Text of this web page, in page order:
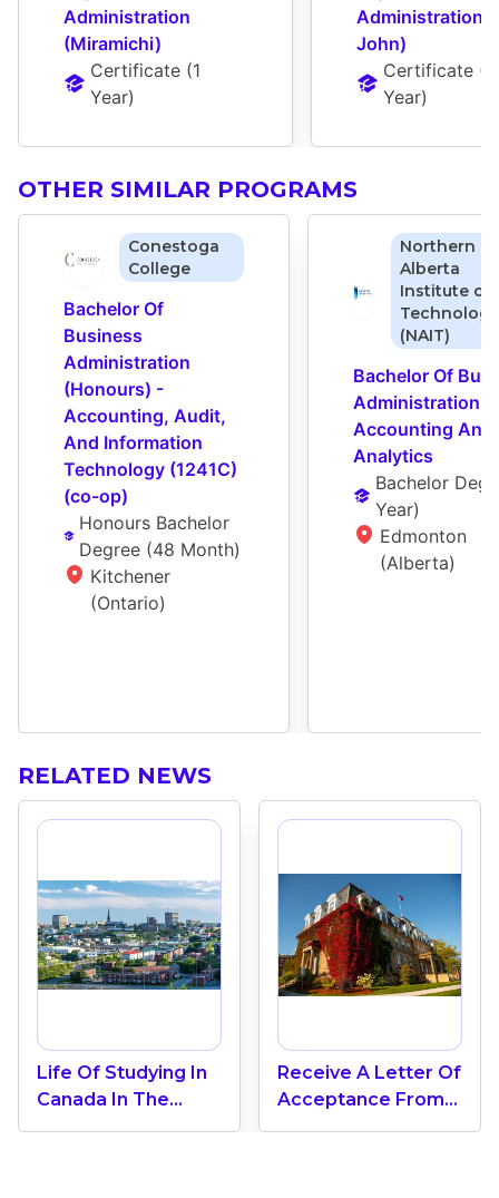
Administration
(Miramichi)
Certificate (1
Year)
Administration
John)
Certificate (
Year)
OTHER SIMILAR PROGRAMS
Conestoga
College
Bachelor Of
Business
Administration
(Honours) -
Accounting, Audit,
And Information
Technology (1241C)
(co-op)
Honours Bachelor
Degree (48 Month)
Kitchener
(Ontario)
Northern
Alberta
Institute of
Technology
(NAIT)
Bachelor Of
Administration -
Accounting And
Analytics
Bachelor
Year)
Edmonton
(Alberta)
RELATED NEWS
Life Of Studying In
Canada In The
Coastal Province Of
Receive A Letter Of
Acceptance From
The University Of